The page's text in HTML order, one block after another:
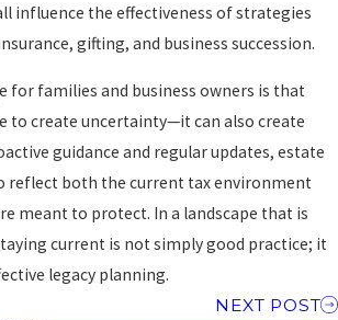
influence the effectiveness of strategies
gifting, and business succession.
for families and business owners is that
to create uncertainty—it can also create
guidance and regular updates, estate
reflect both the current tax environment
meant to protect. In a landscape that is
current is not simply good practice; it
legacy planning.
NEXT POST